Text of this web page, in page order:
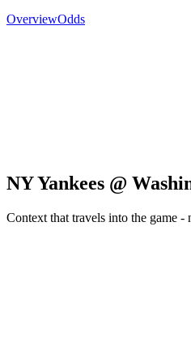
OverviewOdds
NY Yankees @
Context that travels into the game -